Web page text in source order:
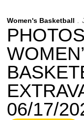
Women's Basketball
06/17/